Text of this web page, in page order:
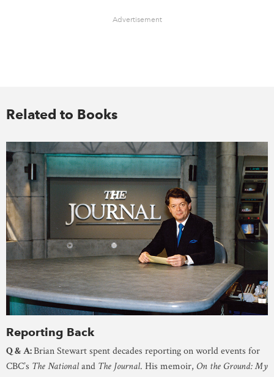
Advertisement
Related to Books
Reporting Back
Q & A:Brian Stewart spent decades reporting on world events for
CBC’s The Nationaland The Journal. His memoir, On the Ground: My